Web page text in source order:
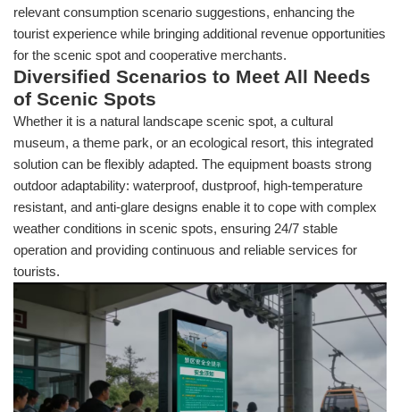
relevant consumption scenario suggestions, enhancing the
tourist experience while bringing additional revenue opportunities
for the scenic spot and cooperative merchants.
Diversified Scenarios to Meet All Needs
of Scenic Spots
Whether it is a natural landscape scenic spot, a cultural
museum, a theme park, or an ecological resort, this integrated
solution can be flexibly adapted. The equipment boasts strong
outdoor adaptability: waterproof, dustproof, high-temperature
resistant, and anti-glare designs enable it to cope with complex
weather conditions in scenic spots, ensuring 24/7 stable
operation and providing continuous and reliable services for
tourists.